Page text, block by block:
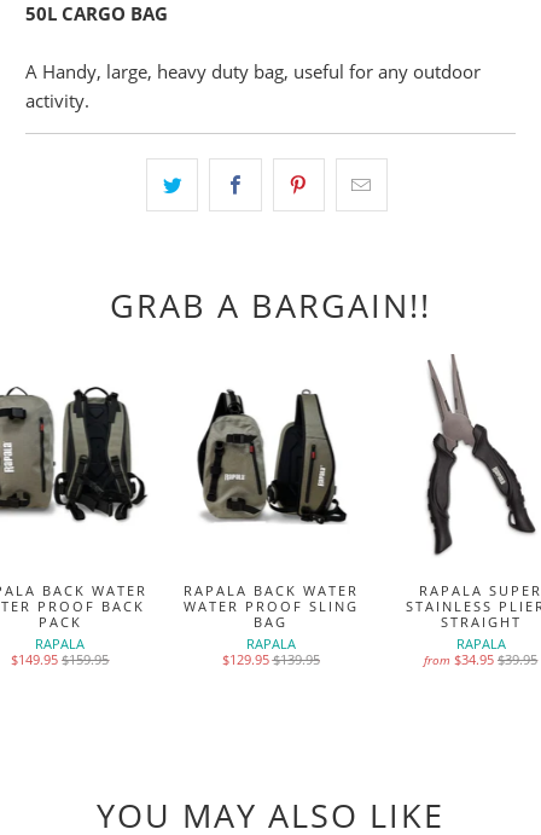
me
{{
product
}}
50L CARGO BAG
A Handy, large, heavy duty bag, useful for any outdoor
activity.
GRAB A BARGAIN!!
BACK WATER
PROOF BACK
PACK
RAPALA
$149.95$159.95
RAPALA BACK WATER
WATER PROOF SLING
BAG
RAPALA
$129.95$139.95
RAPALA
STAINLESS
STRAIGHT
RAPALA
from $34.95$39.95
YOU MAY ALSO LIKE